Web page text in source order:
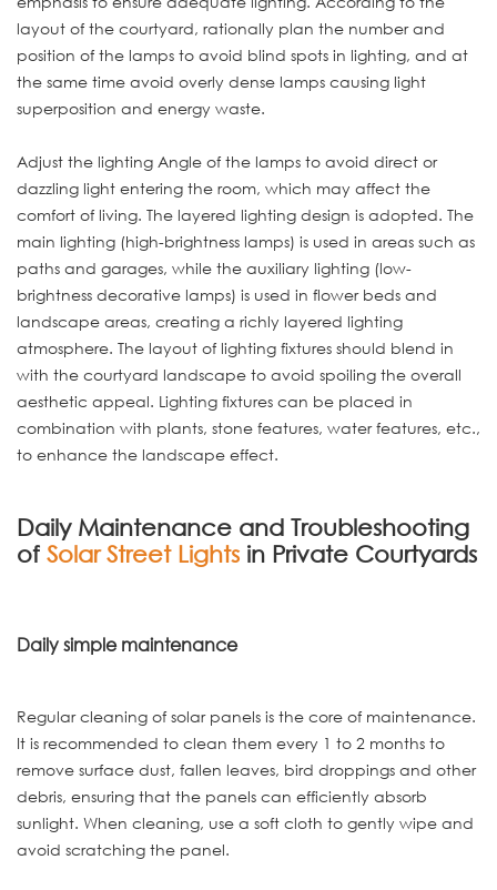
layout of the courtyard, rationally plan the number and
position of the lamps to avoid blind spots in lighting, and at
the same time avoid overly dense lamps causing light
superposition and energy waste.
Adjust the lighting Angle of the lamps to avoid direct or
dazzling light entering the room, which may affect the
comfort of living. The layered lighting design is adopted. The
main lighting (high-brightness lamps) is used in areas such as
paths and garages, while the auxiliary lighting (low-
brightness decorative lamps) is used in flower beds and
landscape areas, creating a richly layered lighting
atmosphere. The layout of lighting fixtures should blend in
with the courtyard landscape to avoid spoiling the overall
aesthetic appeal. Lighting fixtures can be placed in
combination with plants, stone features, water features, etc.,
to enhance the landscape effect.
Daily Maintenance and Troubleshooting
of Solar Street Lights in Private Courtyards
Daily simple maintenance
Regular cleaning of solar panels is the core of maintenance.
It is recommended to clean them every 1 to 2 months to
remove surface dust, fallen leaves, bird droppings and other
debris, ensuring that the panels can efficiently absorb
sunlight. When cleaning, use a soft cloth to gently wipe and
avoid scratching the panel.